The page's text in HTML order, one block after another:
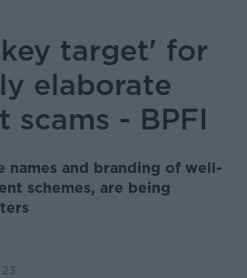
target' for
elaborate
scams - BPFI
names and branding of well-
schemes, are being